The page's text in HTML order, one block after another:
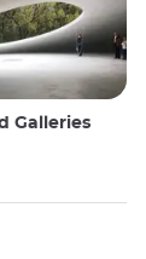
Galleries